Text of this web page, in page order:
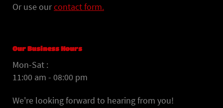
Or use ourcontact form.
Our Business Hours
Mon-Sat :
11:00 am - 08:00 pm
We're looking forward to hearing from you!